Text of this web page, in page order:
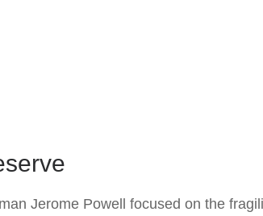
Jerome Powell focused on the